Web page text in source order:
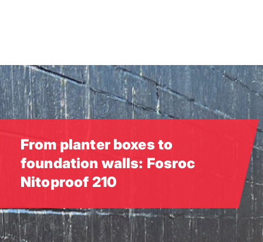
From planter boxes to
foundation walls: Fosroc
Nitoproof 210